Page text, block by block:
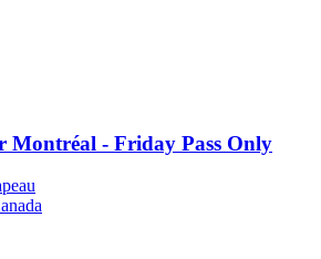
Montréal - Friday Pass Only